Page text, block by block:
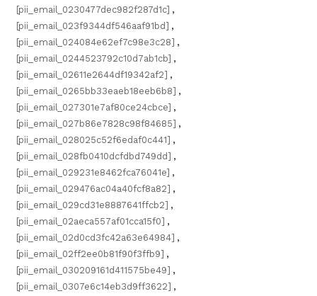
[pii_email_0230477dec982f287d1c] ,
[pii_email_023f9344df546aaf91bd] ,
[pii_email_024084e62ef7c98e3c28] ,
[pii_email_0244523792c10d7ab1cb] ,
[pii_email_02611e2644df19342af2] ,
[pii_email_0265bb33eaeb18eeb6b8] ,
[pii_email_027301e7af80ce24cbce] ,
[pii_email_027b86e7828c98f84685] ,
[pii_email_028025c52f6edaf0c441] ,
[pii_email_028fb0410dcfdbd749dd] ,
[pii_email_029231e8462fca76041e] ,
[pii_email_029476ac04a40fcf8a82] ,
[pii_email_029cd31e8887641ffcb2] ,
[pii_email_02aeca557af01cca15f0] ,
[pii_email_02d0cd3fc42a63e64984] ,
[pii_email_02ff2ee0b81f90f3ffb9] ,
[pii_email_030209161d411575be49] ,
[pii_email_0307e6c14eb3d9ff3622] ,